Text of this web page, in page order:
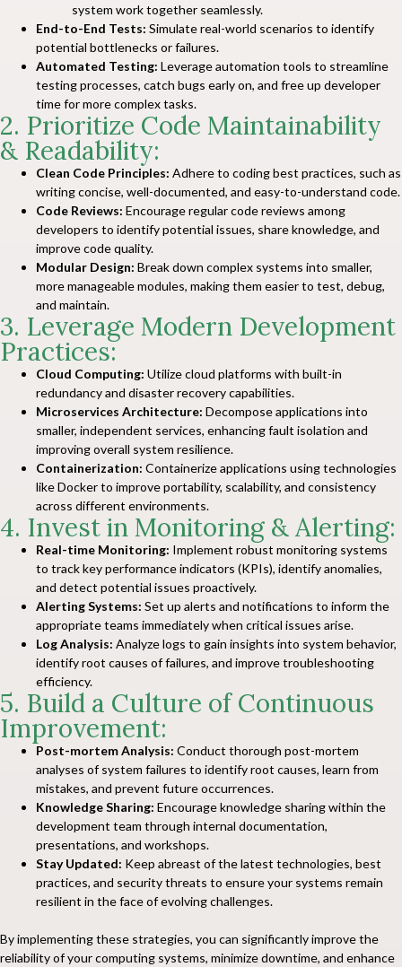
system work together seamlessly.
End-to-End Tests: Simulate real-world scenarios to identify
potential bottlenecks or failures.
Automated Testing: Leverage automation tools to streamline
testing processes, catch bugs early on, and free up developer
time for more complex tasks.
2. Prioritize Code Maintainability
& Readability:
Clean Code Principles: Adhere to coding best practices, such as
writing concise, well-documented, and easy-to-understand code.
Code Reviews: Encourage regular code reviews among
developers to identify potential issues, share knowledge, and
improve code quality.
Modular Design: Break down complex systems into smaller,
more manageable modules, making them easier to test, debug,
and maintain.
3. Leverage Modern Development
Practices:
Cloud Computing: Utilize cloud platforms with built-in
redundancy and disaster recovery capabilities.
Microservices Architecture: Decompose applications into
smaller, independent services, enhancing fault isolation and
improving overall system resilience.
Containerization: Containerize applications using technologies
like Docker to improve portability, scalability, and consistency
across different environments.
4. Invest in Monitoring & Alerting:
Real-time Monitoring: Implement robust monitoring systems
to track key performance indicators (KPIs), identify anomalies,
and detect potential issues proactively.
Alerting Systems: Set up alerts and notifications to inform the
appropriate teams immediately when critical issues arise.
Log Analysis: Analyze logs to gain insights into system behavior,
identify root causes of failures, and improve troubleshooting
efficiency.
5. Build a Culture of Continuous
Improvement:
Post-mortem Analysis: Conduct thorough post-mortem
analyses of system failures to identify root causes, learn from
mistakes, and prevent future occurrences.
Knowledge Sharing: Encourage knowledge sharing within the
development team through internal documentation,
presentations, and workshops.
Stay Updated: Keep abreast of the latest technologies, best
practices, and security threats to ensure your systems remain
resilient in the face of evolving challenges.
By implementing these strategies, you can significantly improve the
reliability of your computing systems, minimize downtime, and enhance